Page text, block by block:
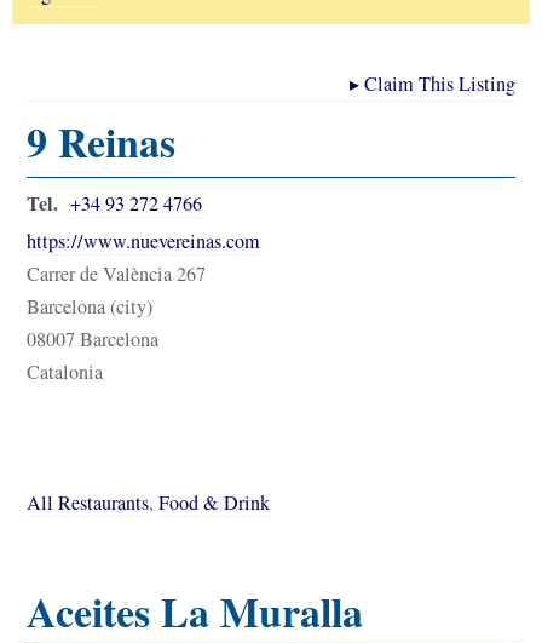
▸Claim This Listing
9 Reinas
Tel. +34 93 272 4766
https://www.nuevereinas.com
Carrer de València 267
Barcelona (city)
08007 Barcelona
Catalonia
All Restaurants, Food & Drink
Aceites La Muralla